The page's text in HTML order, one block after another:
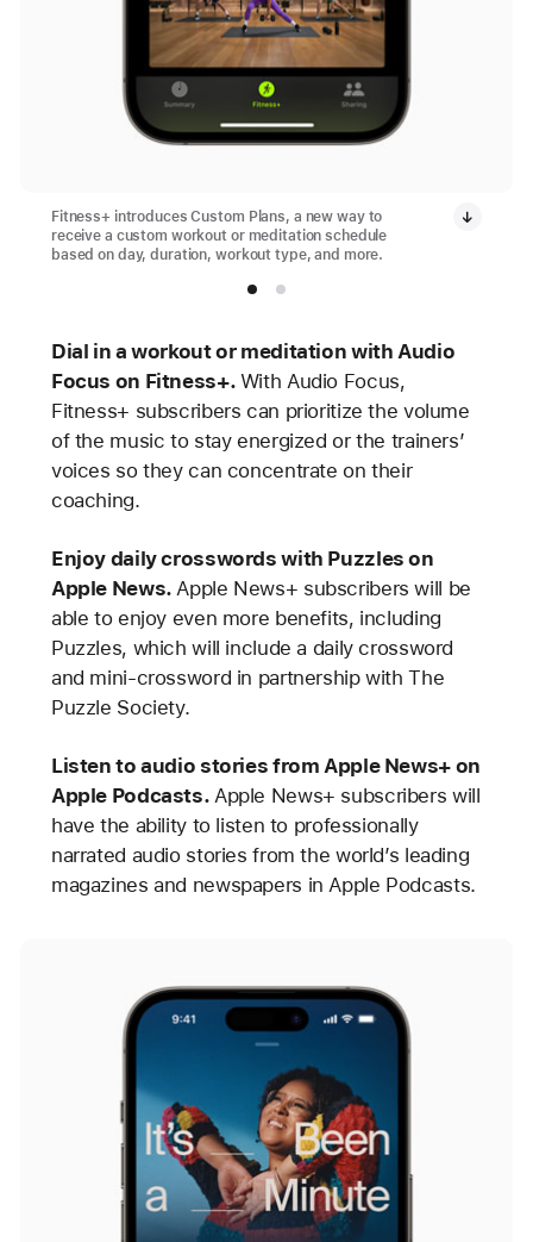
Fitness+ introduces Custom Plans, a new way to
receive a custom workout or meditation schedule
based on day, duration, workout type, and more.
Dial in a workout or meditation with Audio
Focus on Fitness+. With Audio Focus,
Fitness+ subscribers can prioritize the volume
of the music to stay energized or the trainers’
voices so they can concentrate on their
coaching.
Enjoy daily crosswords with Puzzles on
Apple News. Apple News+ subscribers will be
able to enjoy even more benefits, including
Puzzles, which will include a daily crossword
and mini-crossword in partnership with The
Puzzle Society.
Listen to audio stories from Apple News+ on
Apple Podcasts. Apple News+ subscribers will
have the ability to listen to professionally
narrated audio stories from the world’s leading
magazines and newspapers in Apple Podcasts.